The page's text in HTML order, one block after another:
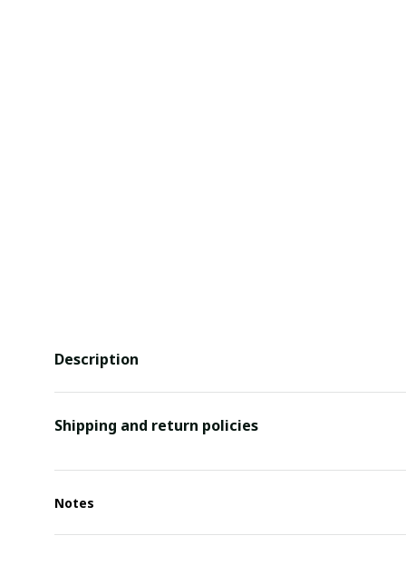
Description
Shipping and return policies
Notes